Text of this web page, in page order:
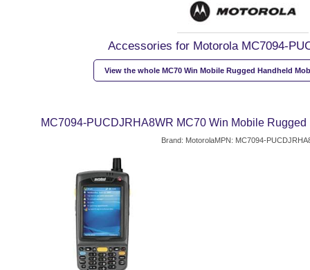
Accessories for Motorola MC7094-
View the whole MC70 Win Mobile Rugged Handheld
MC7094-PUCDJRHA8WR MC70 Win Mobile
Brand: MotorolaMPN: MC7094-